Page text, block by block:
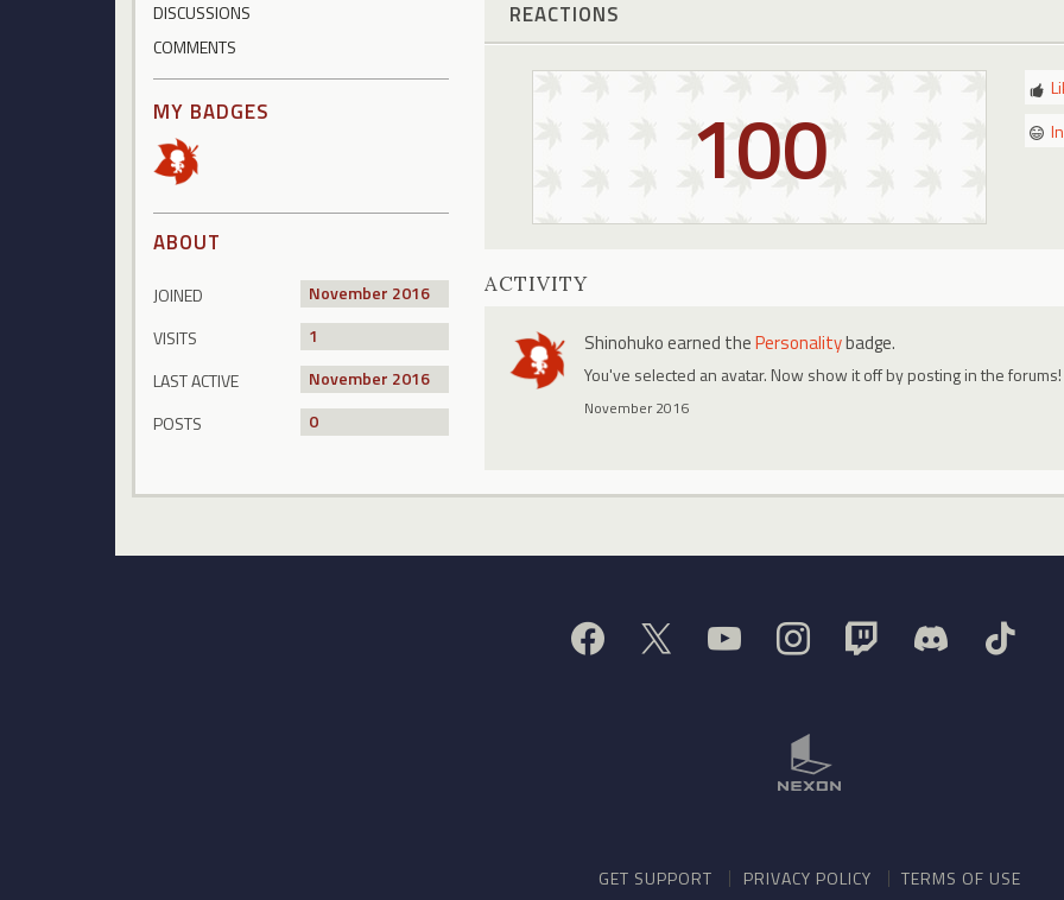
DISCUSSIONS
COMMENTS
MY BADGES
ABOUT
JOINED
November 2016
VISITS
1
LAST ACTIVE
November 2016
POSTS
0
REACTIONS
100
ACTIVITY
Shinohukoearned thePersonalitybadge.
You've selected an avatar. Now show it off by posting in the forums!
November 2016
GET SUPPORT PRIVACY POLICY TERMS OF USE